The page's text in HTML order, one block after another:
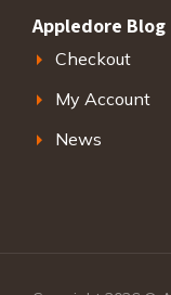
Appledore Blog
Checkout
My Account
News